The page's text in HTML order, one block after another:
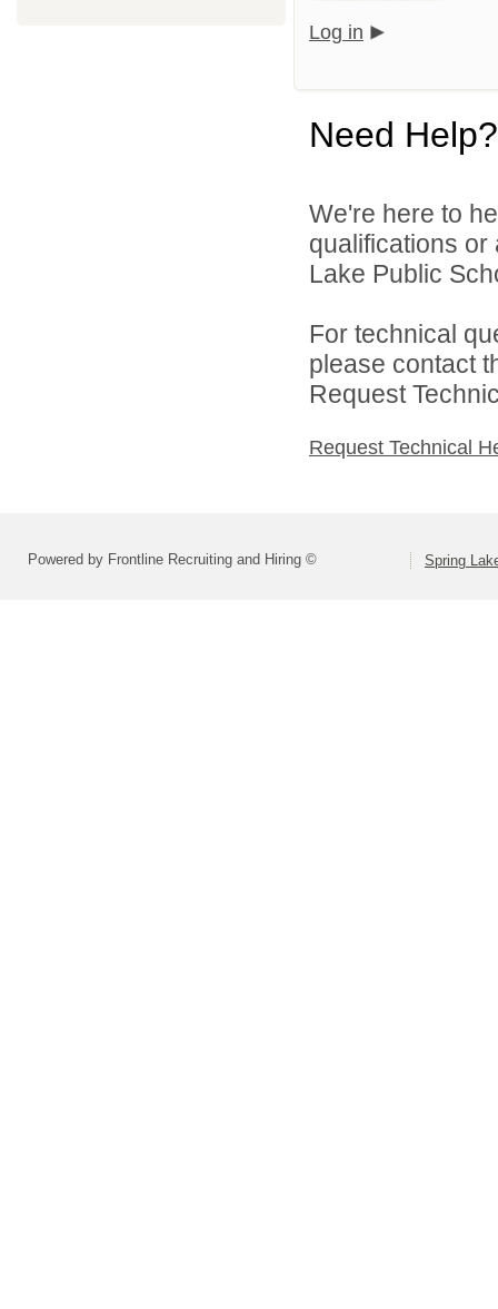
Log in
Need Help?
We're here to
qualifications
Lake Public
For technical
please contact
Request
Request Technical
Powered by Frontline Recruiting and Hiring © Spring